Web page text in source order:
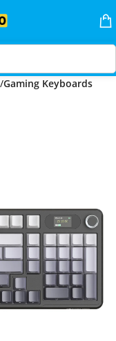
Gaming Keyboards